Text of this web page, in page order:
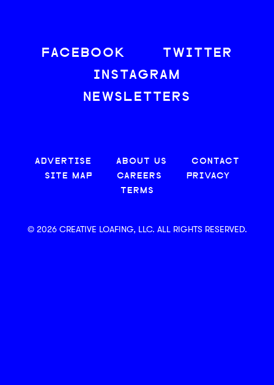
FACEBOOK
TWITTER
INSTAGRAM
NEWSLETTERS
ADVERTISE ABOUT US
CONTACT
SITE MAP
CAREERS
PRIVACY
TERMS
© 2026 CREATIVE LOAFING, LLC. ALL RIGHTS RESERVED.